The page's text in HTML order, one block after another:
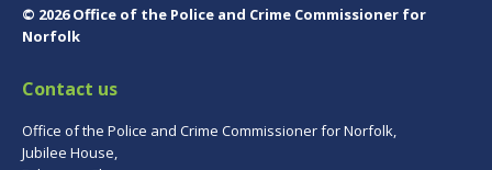
© 2026 Office of the Police and Crime Commissioner for
Norfolk
Contact us
Office of the Police and Crime Commissioner for Norfolk,
Jubilee House,